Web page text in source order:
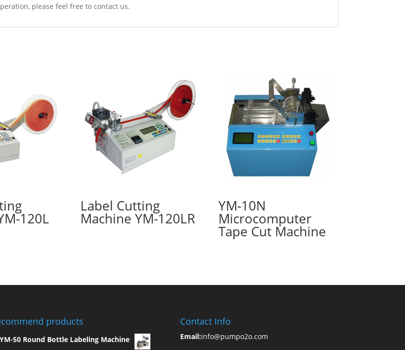
please feel free to contact us.
120L
Label Cutting
Machine YM-120LR
YM-10N
Microcomputer
Tape Cut Machine
products
YM-50 Round Bottle Labeling Machine
Contact Info
Email:info@pumpo2o.com